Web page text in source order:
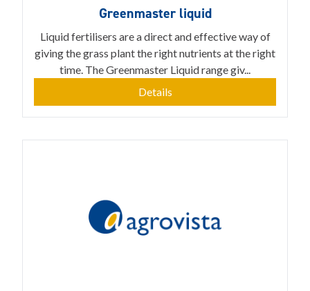
Greenmaster liquid
Liquid fertilisers are a direct and effective way of
giving the grass plant the right nutrients at the right
time. The Greenmaster Liquid range giv...
Details